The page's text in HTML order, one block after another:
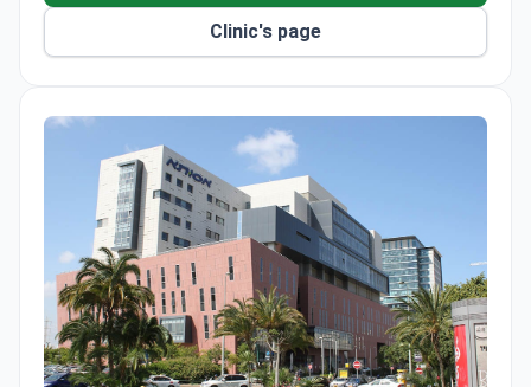
Dana Dwek Children's Hospital is certified by the
European Group for Blood and Marrow
and Foundation One CDx genetic testing.
Free airport transfer and interpreters for
international patients.
Clinic's page